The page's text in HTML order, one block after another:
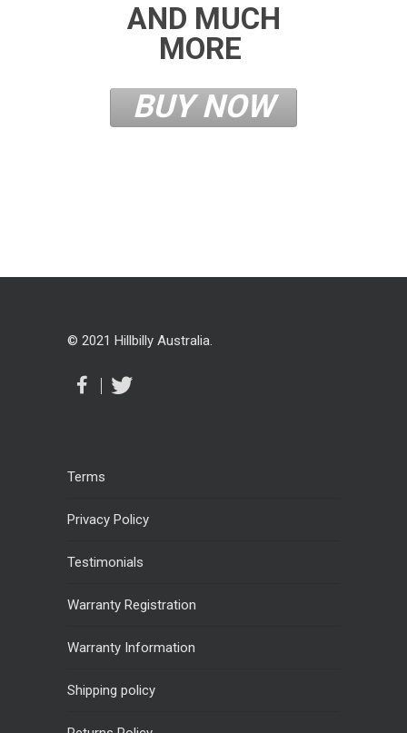
AND MUCH
MORE
BUY NOW
© 2021 Hillbilly Australia.
Terms
Privacy Policy
Testimonials
Warranty Registration
Warranty Information
Shipping policy